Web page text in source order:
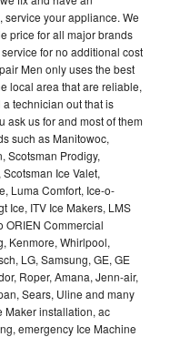
your appliance. We
price for all major brands
for no additional cost
Men only uses the best
local area that are reliable,
technician out that is
ask us for and most of them
such as Manitowoc,
Scotsman Prodigy,
Ice Valet,
Luma Comfort, Ice-o-
Ice, ITV Ice Makers, LMS
ORIEN Commercial
Kenmore, Whirlpool,
LG, Samsung, GE, GE
Roper, Amana, Jenn-air,
Sears, Uline and many
Maker installation, ac
emergency Ice Machine